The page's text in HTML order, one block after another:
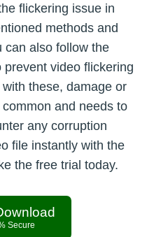
flickering issue in
methods and
can also follow the
video flickering
these, damage or
and needs to
any corruption
file instantly with the
the free trial today.
Secure